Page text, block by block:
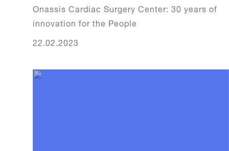
Onassis Cardiac Surgery Center: 30 years of
innovation for the People
22.02.2023